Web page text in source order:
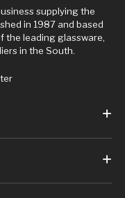
supplying the
in 1987 and based
the leading glassware,
in the South.